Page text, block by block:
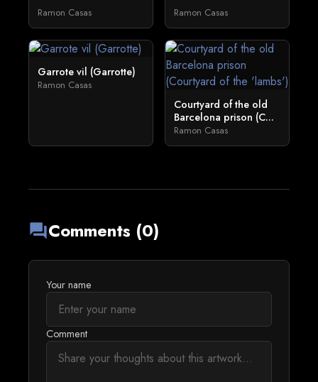
Ramon Casas Ramon Casas
Garrote vil (Garrotte)
Ramon Casas
Courtyard of the old
Barcelona prison (C...
Ramon Casas
forumComments (0)
Your name
Comment